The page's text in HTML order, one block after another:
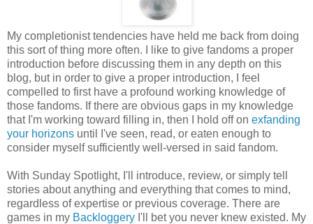
My completionist tendencies have held me back from doing
this sort of thing more often. I like to give fandoms a proper
introduction before discussing them in any depth on this
blog, but in order to give a proper introduction, I feel
compelled to first have a profound working knowledge of
those fandoms. If there are obvious gaps in my knowledge
that I'm working toward filling in, then I hold off on exfanding
your horizons until I've seen, read, or eaten enough to
consider myself sufficiently well-versed in said fandom.
With Sunday Spotlight, I'll introduce, review, or simply tell
stories about anything and everything that comes to mind,
regardless of expertise or previous coverage. There are
games in my Backloggery I'll bet you never knew existed. My